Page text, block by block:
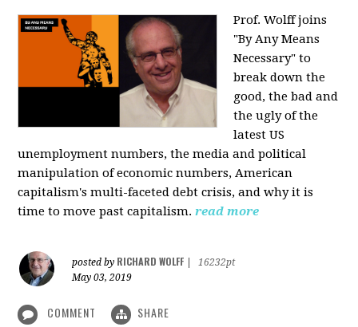
Prof. Wolff joins
"By Any Means
Necessary" to
break down the
good, the bad and
the ugly of the
latest US
unemployment numbers, the media and political
manipulation of economic numbers, American
capitalism's multi-faceted debt crisis, and why it is
time to move past capitalism. read more
posted by RICHARD WOLFF
16232pt
May 03, 2019
COMMENT SHARE